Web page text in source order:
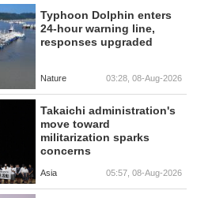
Typhoon Dolphin enters
24-hour warning line,
responses upgraded
Nature 03:28, 08-Aug-2026
Takaichi administration's
move toward
militarization sparks
concerns
Asia 05:57, 08-Aug-2026